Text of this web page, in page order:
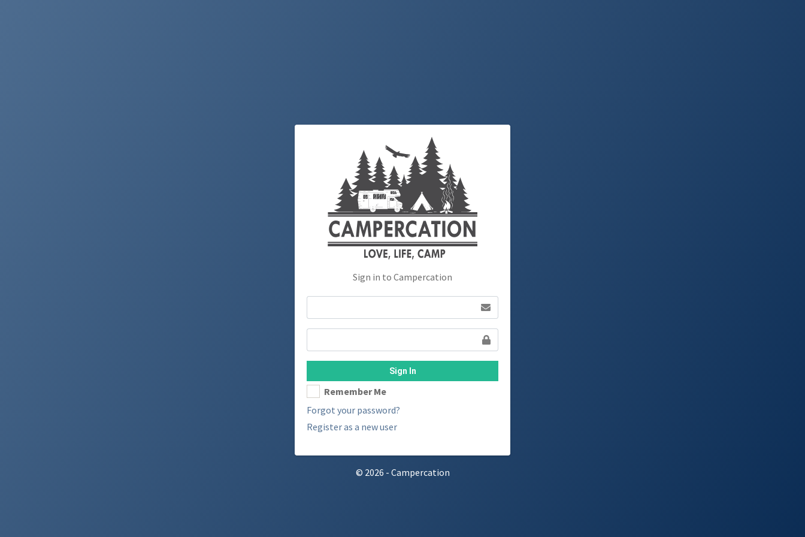
Sign in to Campercation
Sign In
Remember Me
Forgot your password?
Register as a new user
© 2026 - Campercation